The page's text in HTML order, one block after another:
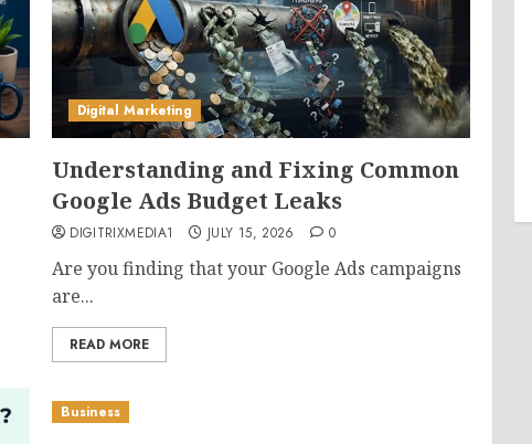
Digital Marketing
Understanding and Fixing Common
Google Ads Budget Leaks
DIGITRIXMEDIA1 JULY 15, 2026 0
Are you finding that your Google Ads campaigns
are...
READ MORE
Business